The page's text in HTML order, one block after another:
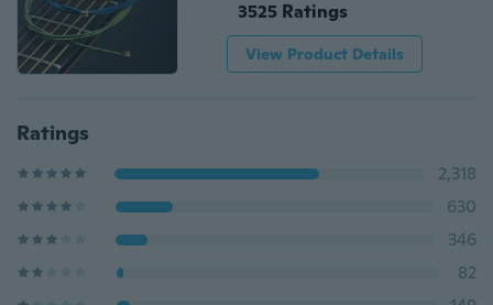
3525 Ratings
View Product Details
Ratings
2,318
630
346
82